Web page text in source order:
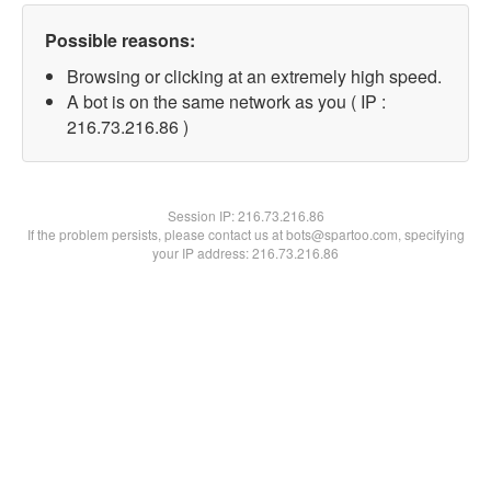
Possible reasons:
Browsing or clicking at an extremely high speed.
A bot is on the same network as you ( IP :
216.73.216.86 )
Session IP:216.73.216.86
If the problem persists, please contact us at bots@spartoo.com, specifying
your IP address: 216.73.216.86